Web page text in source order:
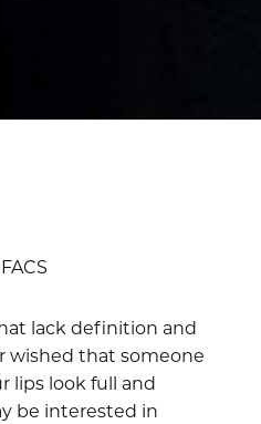
lack definition and
wished that someone
lips look full and
be interested in